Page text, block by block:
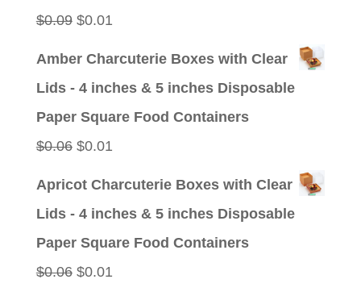
$0.09 Original
$0.01
Amber Charcuterie Boxes with Clear
Lids - 4 inches & 5 inches Disposable
Paper Square Food Containers
$0.06 Original
$0.01
Apricot Charcuterie Boxes with Clear
Lids - 4 inches & 5 inches Disposable
Paper Square Food Containers
$0.06 Original
$0.01